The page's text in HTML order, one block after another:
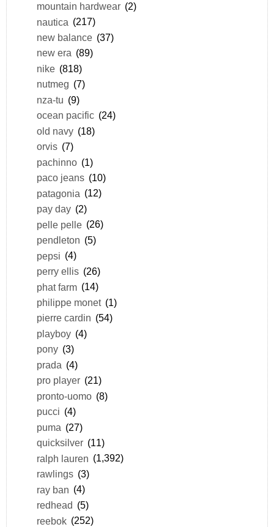
mountain hardwear (2)
nautica (217)
new balance (37)
new era (89)
nike (818)
nutmeg (7)
nza-tu (9)
ocean pacific (24)
old navy (18)
orvis (7)
pachinno (1)
paco jeans (10)
patagonia (12)
pay day (2)
pelle pelle (26)
pendleton (5)
pepsi (4)
perry ellis (26)
phat farm (14)
philippe monet (1)
pierre cardin (54)
playboy (4)
pony (3)
prada (4)
pro player (21)
pronto-uomo (8)
pucci (4)
puma (27)
quicksilver (11)
ralph lauren (1,392)
rawlings (3)
ray ban (4)
redhead (5)
reebok (252)